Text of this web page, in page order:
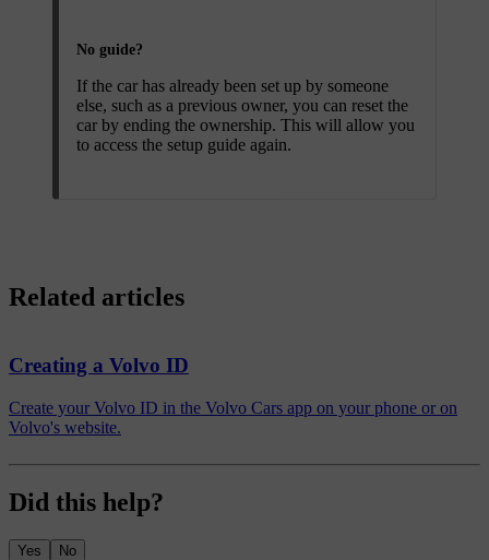
No guide?
If the car has already been set up by someone
else, such as a previous owner, you can reset the
car by ending the ownership. This will allow you
to access the setup guide again.
Related articles
Creating a Volvo ID
Create your Volvo ID in the Volvo Cars app on your phone or on
Volvo's website.
Did this help?
Yes No